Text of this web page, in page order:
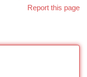
Report this page